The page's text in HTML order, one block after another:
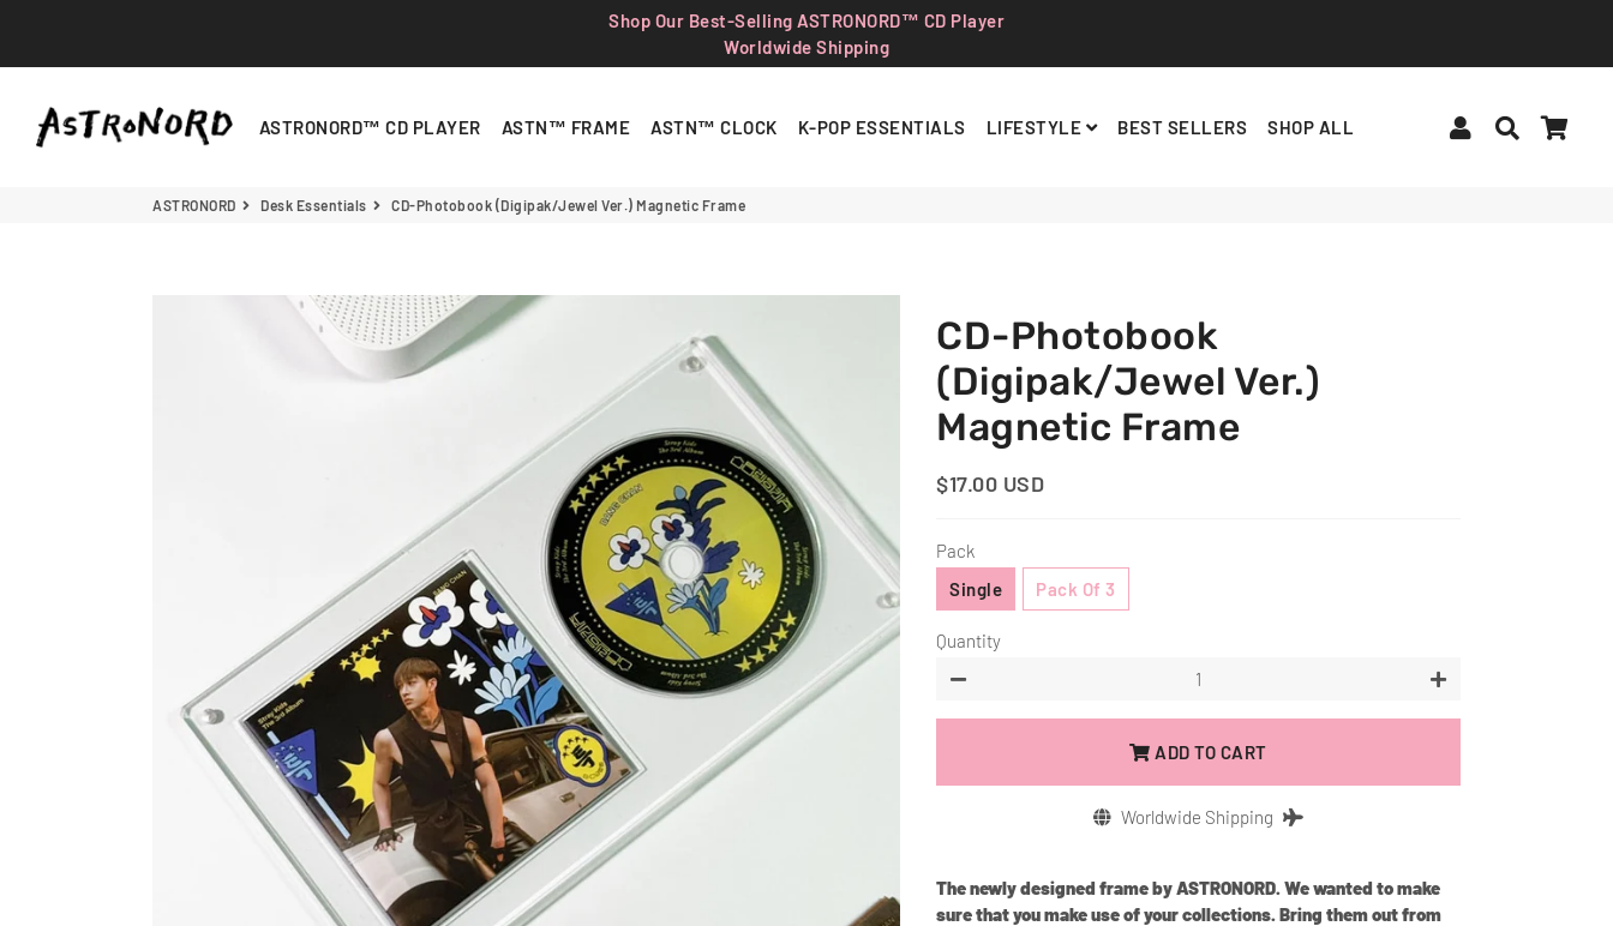
Shop Our Best-Selling ASTRONORD™ CD Player
Worldwide Shipping
ASTRONORD ASTRONORD™ CD PLAYER ASTN™ FRAME ASTN™ CLOCK K-POP ESSENTIALS
LIFESTYLE
BEST SELLERS SHOP ALL Log In Search
ASTRONORD Desk Essentials CD-Photobook (Digipak/Jewel Ver.) Magnetic Frame
CD-Photobook
(Digipak/Jewel Ver.)
Magnetic Frame
Regular
Sale
$17.00 USD
Pack
Single
Pack Of 3
Quantity
−
ADD TO CART
Worldwide Shipping
The newly designed frame by ASTRONORD. We wanted to make
sure that you make use of your collections. Bring them out from